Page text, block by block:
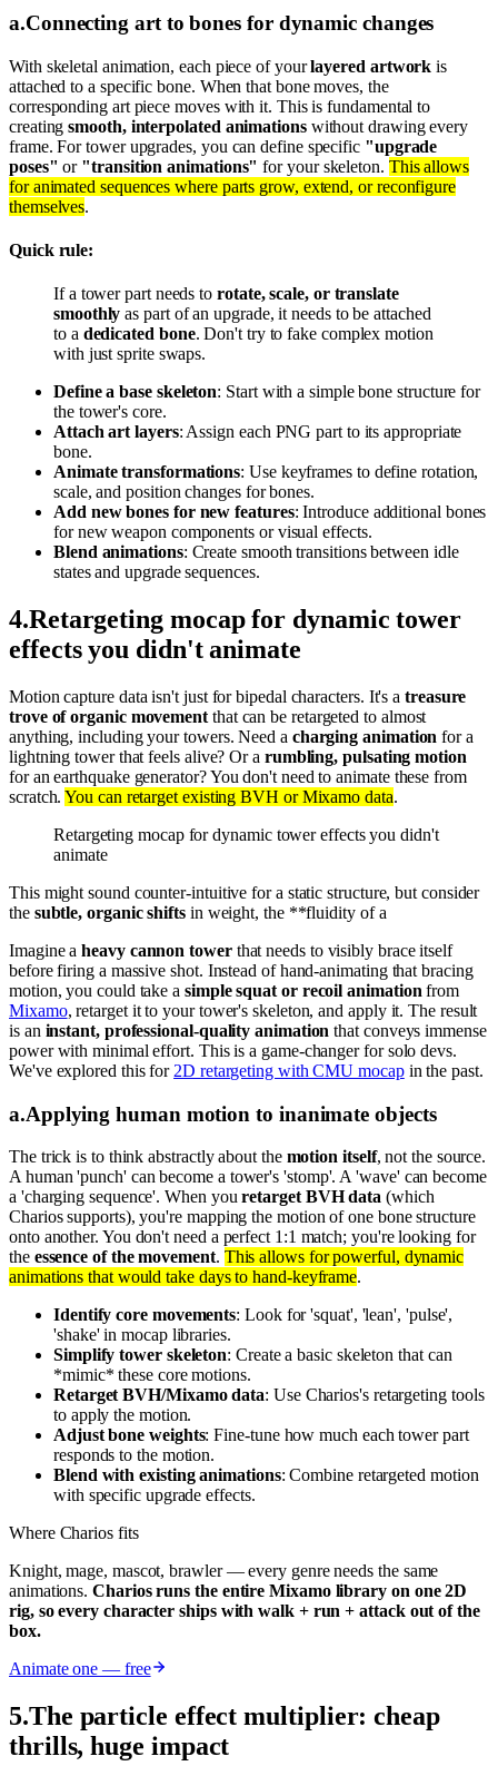
a.Connecting art to bones for dynamic changes
With skeletal animation, each piece of yourlayered artwork is
attached to a specific bone. When that bone moves, the
corresponding art piece moves with it. This is fundamental to
creatingsmooth, interpolated animationswithout drawing every
frame. For tower upgrades, you can define specific "upgrade
poses" or "transition animations" for your skeleton. This allows
for animated sequences where parts grow, extend, or reconfigure
themselves.
Quick rule:
If a tower part needs to rotate, scale, or translate
smoothly as part of an upgrade, it needs to be attached
to a dedicated bone. Don't try to fake complex motion
with just sprite swaps.
Define a base skeleton: Start with a simple bone structure for
the tower's core.
Attach art layers: Assign each PNG part to its appropriate
bone.
Animate transformations: Use keyframes to define rotation,
scale, and position changes for bones.
Add new bones for new features: Introduce additional bones
for new weapon components or visual effects.
Blend animations: Create smooth transitions between idle
states and upgrade sequences.
4.Retargeting mocap for dynamic tower
effects you didn't animate
Motion capture data isn't just for bipedal characters. It's atreasure
trove of organic movement that can be retargeted to almost
anything, including your towers. Need a charging animation for a
lightning tower that feels alive? Or a rumbling, pulsating motion
for an earthquake generator? You don't need to animate these from
scratch.You can retarget existing BVH or Mixamo data.
Retargeting mocap for dynamic tower effects you didn't
animate
This might sound counter-intuitive for a static structure, but consider
the subtle, organic shiftsin weight, the **fluidity of a
Imagine aheavy cannon towerthat needs to visibly brace itself
before firing a massive shot. Instead of hand-animating that bracing
motion, you could take a simple squat or recoil animation from
Mixamo, retarget it to your tower's skeleton, and apply it. The result
is an instant, professional-quality animation that conveys immense
power with minimal effort. This is a game-changer for solo devs.
We've explored this for 2D retargeting with CMU mocapin the past.
a.Applying human motion to inanimate objects
The trick is to think abstractly about the motion itself, not the source.
A human 'punch' can become a tower's 'stomp'. A 'wave' can become
a 'charging sequence'. When youretarget BVH data (which
Charios supports), you're mapping the motion of one bone structure
onto another. You don't need a perfect 1:1 match; you're looking for
the essence of the movement. This allows for powerful, dynamic
animations that would take days to hand-keyframe.
Identify core movements: Look for 'squat', 'lean', 'pulse',
'shake' in mocap libraries.
Simplify tower skeleton: Create a basic skeleton that can
*mimic* these core motions.
Retarget BVH/Mixamo data: Use Charios's retargeting tools
to apply the motion.
Adjust bone weights: Fine-tune how much each tower part
responds to the motion.
Blend with existing animations: Combine retargeted motion
with specific upgrade effects.
Where Charios fits
Knight, mage, mascot, brawler — every genre needs the same
animations. Charios runs the entire Mixamo library on one 2D
rig, so every character ships with walk + run + attack out of the
box.
Animate one — free
5.The particle effect multiplier: cheap
thrills, huge impact